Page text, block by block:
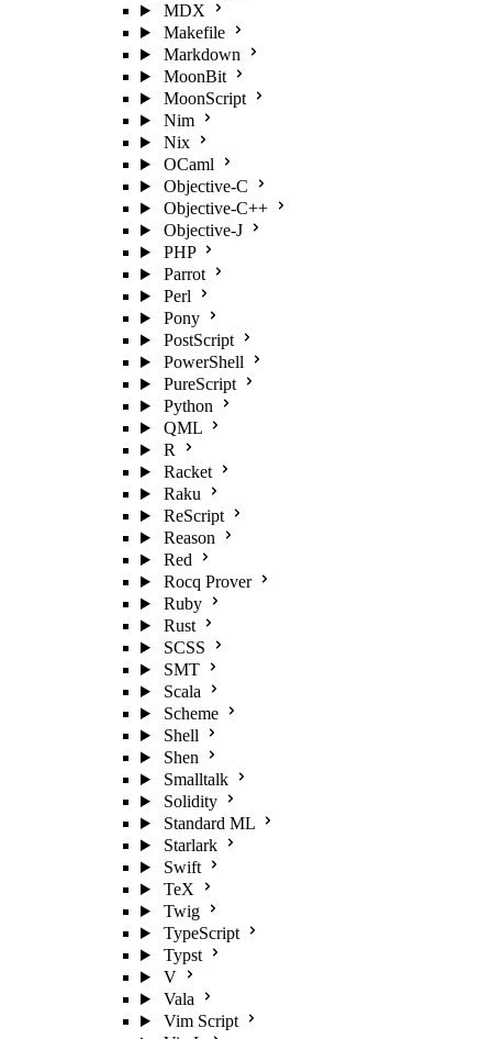
MDX
Makefile
Markdown
MoonBit
MoonScript
Nim
Nix
OCaml
Objective-C
Objective-C++
Objective-J
PHP
Parrot
Perl
Pony
PostScript
PowerShell
PureScript
Python
QML
R
Racket
Raku
ReScript
Reason
Red
Rocq Prover
Ruby
Rust
SCSS
SMT
Scala
Scheme
Shell
Shen
Smalltalk
Solidity
Standard ML
Starlark
Swift
TeX
Twig
TypeScript
Typst
V
Vala
Vim Script